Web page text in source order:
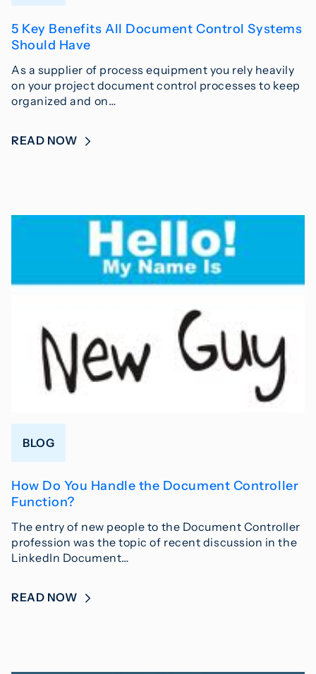
5 Key Benefits All Document Control Systems
Should Have
As a supplier of process equipment you rely heavily
on your project document control processes to keep
organized and on…
READ NOW
BLOG
How Do You Handle the Document Controller
Function?
The entry of new people to the Document Controller
profession was the topic of recent discussion in the
LinkedIn Document…
READ NOW